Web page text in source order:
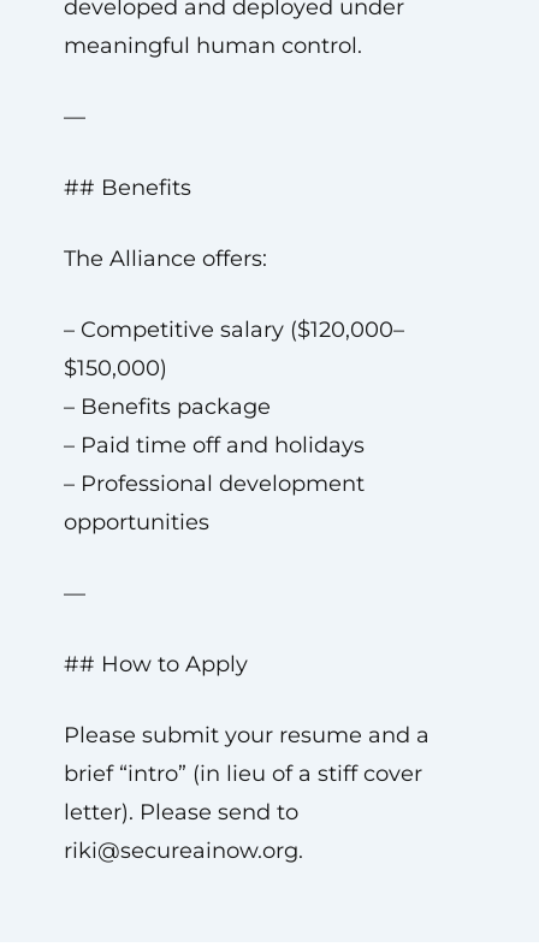
developed and deployed under
meaningful human control.
—
## Benefits
The Alliance offers:
– Competitive salary ($120,000–
$150,000)
– Benefits package
– Paid time off and holidays
– Professional development
opportunities
—
## How to Apply
Please submit your resume and a
brief “intro” (in lieu of a stiff cover
letter). Please send to
riki@secureainow.org.